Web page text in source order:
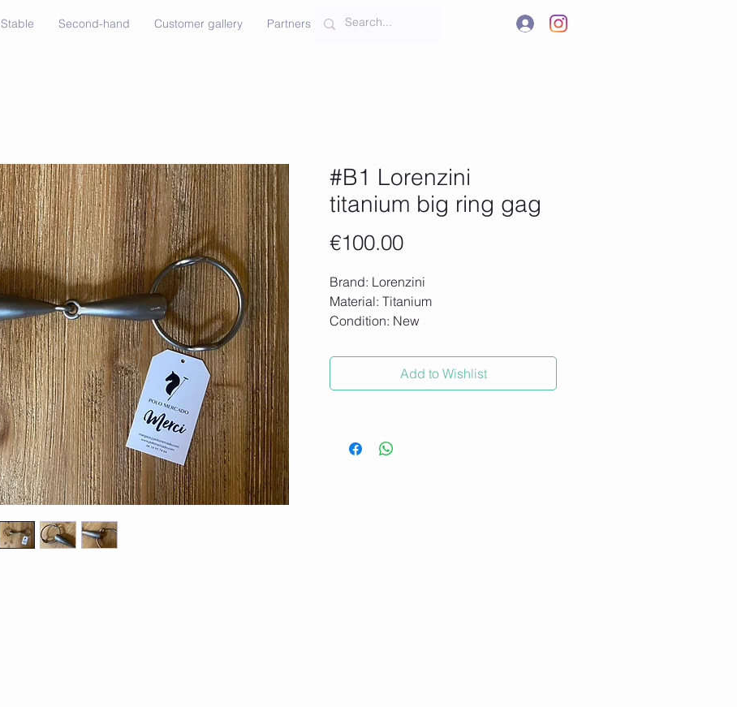
Stable Second-hand Customer gallery Partners Contact .
#B1 Lorenzini
titanium big ring gag
€100.00Price
Brand: Lorenzini
Material: Titanium
Condition: New
Add to Wishlist